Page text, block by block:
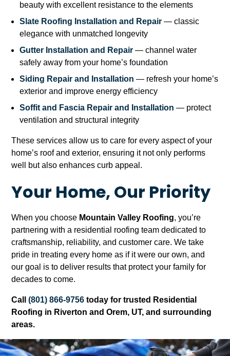
beauty with excellent resistance to the elements
Slate Roofing Installation and Repair — classic
elegance with unmatched longevity
Gutter Installation and Repair — channel water
safely away from your home’s foundation
Siding Repair and Installation — refresh your home’s
exterior and improve energy efficiency
Soffit and Fascia Repair and Installation — protect
ventilation and structural integrity
These services allow us to care for every aspect of your
home’s roof and exterior, ensuring it not only performs
well but also enhances curb appeal.
Your Home, Our Priority
When you choose Mountain Valley Roofing, you’re
partnering with a residential roofing team dedicated to
craftsmanship, reliability, and customer care. We take
pride in treating every home as if it were our own, and
our goal is to deliver results that protect your family for
decades to come.
Call(801) 866-9756 today for trusted Residential
Roofing in Riverton and Orem, UT, and surrounding
areas.